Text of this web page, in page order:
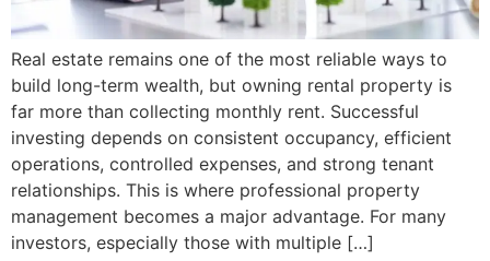
Real estate remains one of the most reliable ways to
build long-term wealth, but owning rental property is
far more than collecting monthly rent. Successful
investing depends on consistent occupancy, efficient
operations, controlled expenses, and strong tenant
relationships. This is where professional property
management becomes a major advantage. For many
investors, especially those with multiple […]